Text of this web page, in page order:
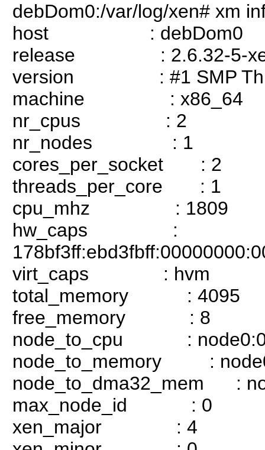
debDom0:/var/log/xen# xm
host : debDom0
release : 2.6.32-5-
version : #1 SMP Thu
machine : x86_64
nr_cpus : 2
nr_nodes : 1
cores_per_socket : 2
threads_per_core : 1
cpu_mhz : 1809
hw_caps :
virt_caps : hvm
total_memory : 4095
free_memory : 8
node_to_cpu :
node_to_memory :
node_to_dma32_mem :
max_node_id : 0
xen_major : 4